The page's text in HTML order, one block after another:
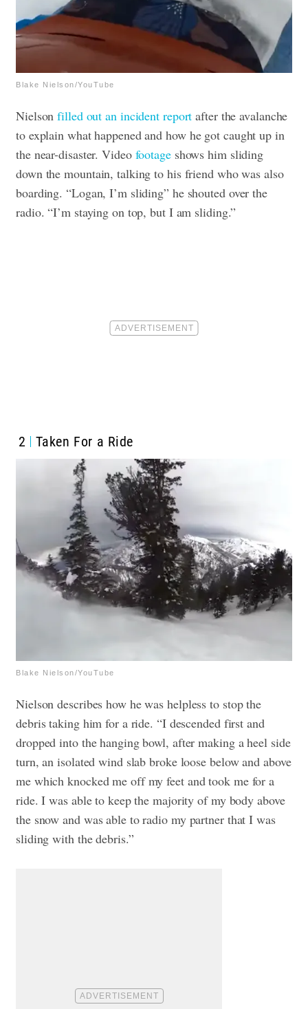
Blake Nielson/YouTube
Nielsonfilled out an incident report after the avalanche
to explain what happened and how he got caught up in
the near-disaster. Video footageshows him sliding
down the mountain, talking to his friend who was also
boarding. “Logan, I’m sliding” he shouted over the
radio. “I’m staying on top, but I am sliding.”
2 Taken For a Ride
Blake Nielson/YouTube
Nielson describes how he was helpless to stop the
debris taking him for a ride. “I descended first and
dropped into the hanging bowl, after making a heel side
turn, an isolated wind slab broke loose below and above
me which knocked me off my feet and took me for a
ride. I was able to keep the majority of my body above
the snow and was able to radio my partner that I was
sliding with the debris.”